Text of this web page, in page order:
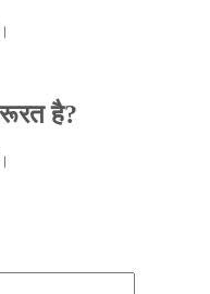
है?